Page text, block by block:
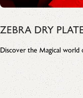
ZEBRA DRY
Discover the Magical